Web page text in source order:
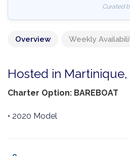
Curated
Overview Weekly
Hosted in
Charter Option: BAREBOAT
• 2020 Model